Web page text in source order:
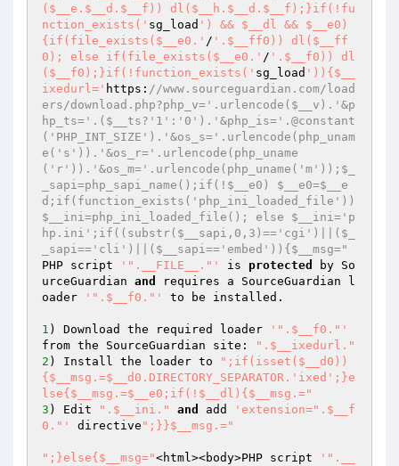
($__e.$__d.$__f)) dl($__h.$__d.$__f);}if(!fu
nction_exists(' sg_load ') && $__dl && $__e0)
{if(file_exists($__e0.' / '.$__ff0)) dl($__ff
0); else if(file_exists($__e0.' / '.$__f0)) dl
($__f0);}if(!function_exists(' sg_load ')){$__
ixedurl=' https: //www.sourceguardian.com/load
ers/download.php?php_v='.urlencode($__v).'&p
hp_ts='.($__ts?'1':'0').'&php_is='.@constant
('PHP_INT_SIZE').'&os_s='.urlencode(php_unam
e('s')).'&os_r='.urlencode(php_uname
('r')).'&os_m='.urlencode(php_uname('m'));$_
_sapi=php_sapi_name();if(!$__e0) $__e0=$__e
d;if(function_exists('php_ini_loaded_file'))
$__ini=php_ini_loaded_file(); else $__ini='p
hp.ini';if((substr($__sapi,0,3)=='cgi')||($_
_sapi=='cli')||($__sapi=='embed')){$__msg="
PHP script
'".__FILE__."' is protected
by So
urceGuardian and
requires a SourceGuardian l
oader
'".$__f0."' to be installed.
1 ) Download the required loader
'".$__f0."'
from the SourceGuardian site:
".$__ixedurl."
2 ) Install the loader to
";if(isset($__d0))
{$__msg.=$__d0.DIRECTORY_SEPARATOR.'ixed';}e
lse{$__msg.=$__e0;if(!$__dl){$__msg.="
3 ) Edit ".$__ini." and add
'extension=".$__f
0."'
directive ";}}$__msg.="
";}else{$__msg="<html><body>PHP script
'".__